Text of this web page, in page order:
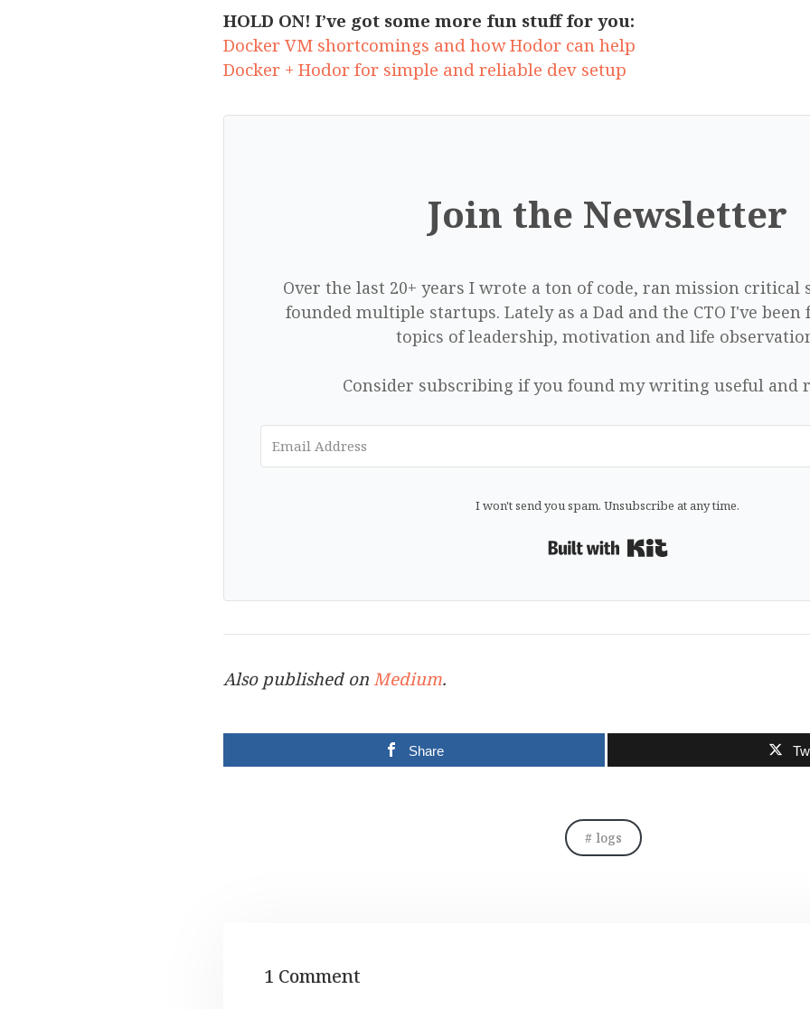
HOLD ON! I’ve got some more fun stuff for you:
Docker VM shortcomings and how Hodor can help
Docker + Hodor for simple and reliable dev setup
Join the Newsletter
Over the last 20+ years I wrote a ton of code, ran mission critical
founded multiple startups. Lately as a Dad and the CTO I've
topics of leadership, motivation and life
Consider subscribing if you found my writing useful and
I won't send you spam. Unsubscribe at any time.
Also published onMedium.
Share
logs
1 Comment